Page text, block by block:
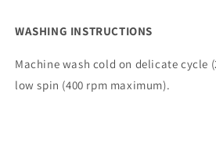
WASHING INSTRUCTIONS
Machine wash cold on delicate cycle
low spin (400 rpm maximum).